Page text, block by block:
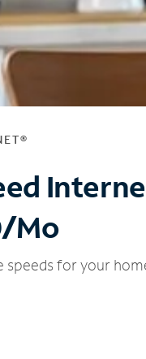
Mo
speeds for your